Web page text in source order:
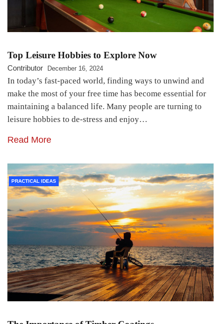
Top Leisure Hobbies to Explore Now
Contributor December 16, 2024
In today’s fast-paced world, finding ways to unwind and
make the most of your free time has become essential for
maintaining a balanced life. Many people are turning to
leisure hobbies to de-stress and enjoy…
Read More
PRACTICAL IDEAS